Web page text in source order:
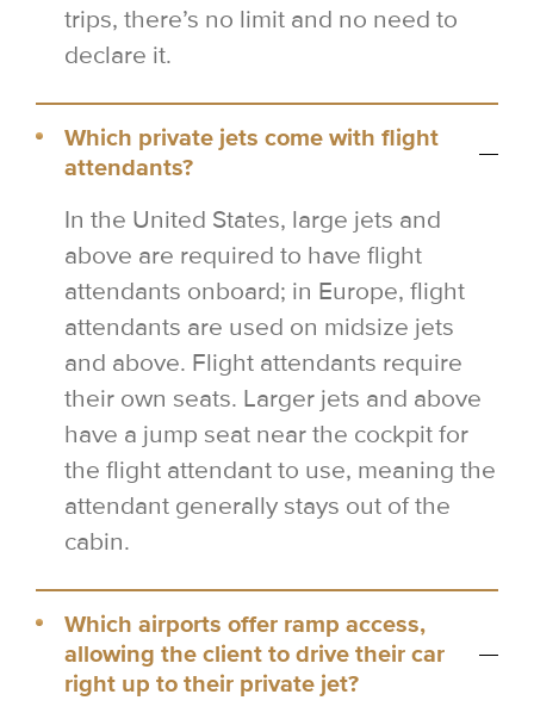
trips, there’s no limit and no need to
declare it.
Which private jets come with flight
attendants?
In the United States, large jets and
above are required to have flight
attendants onboard; in Europe, flight
attendants are used on midsize jets
and above. Flight attendants require
their own seats. Larger jets and above
have a jump seat near the cockpit for
the flight attendant to use, meaning the
attendant generally stays out of the
cabin.
Which airports offer ramp access,
allowing the client to drive their car
right up to their private jet?